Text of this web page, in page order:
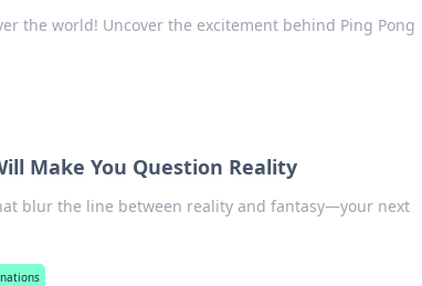
the world! Uncover the excitement behind Ping Pong
Make You Question Reality
blur the line between reality and fantasy—your next